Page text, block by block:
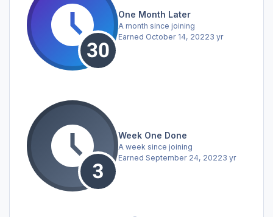
One Month Later
A month since joining
Earned October 14, 20223 yr
Week One Done
A week since joining
Earned September 24, 20223 yr